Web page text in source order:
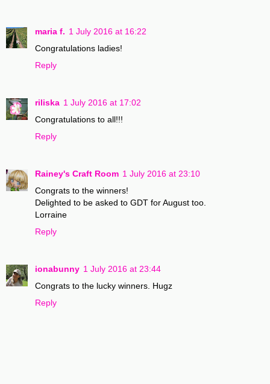
maria f. 1 July 2016 at 16:22
Congratulations ladies!
Reply
riliska 1 July 2016 at 17:02
Congratulations to all!!!
Reply
Rainey's Craft Room 1 July 2016 at 23:10
Congrats to the winners!
Delighted to be asked to GDT for August too.
Lorraine
Reply
ionabunny 1 July 2016 at 23:44
Congrats to the lucky winners. Hugz
Reply